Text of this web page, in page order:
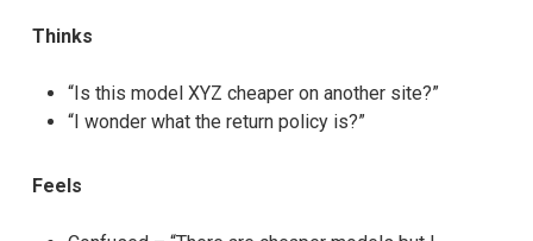
Thinks
“Is this model XYZ cheaper on another site?”
“I wonder what the return policy is?”
Feels